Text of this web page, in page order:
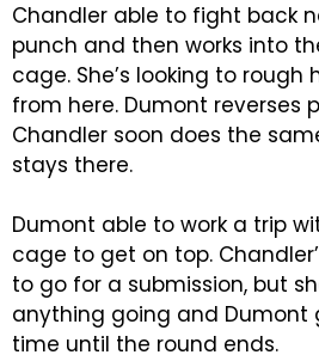
Chandler able to fight back
punch and then works into
cage. She’s looking to rough
from here. Dumont reverses
Chandler soon does the
stays there.
Dumont able to work a trip
cage to get on top.
to go for a submission, but
anything going and Dumont
time until the round ends.